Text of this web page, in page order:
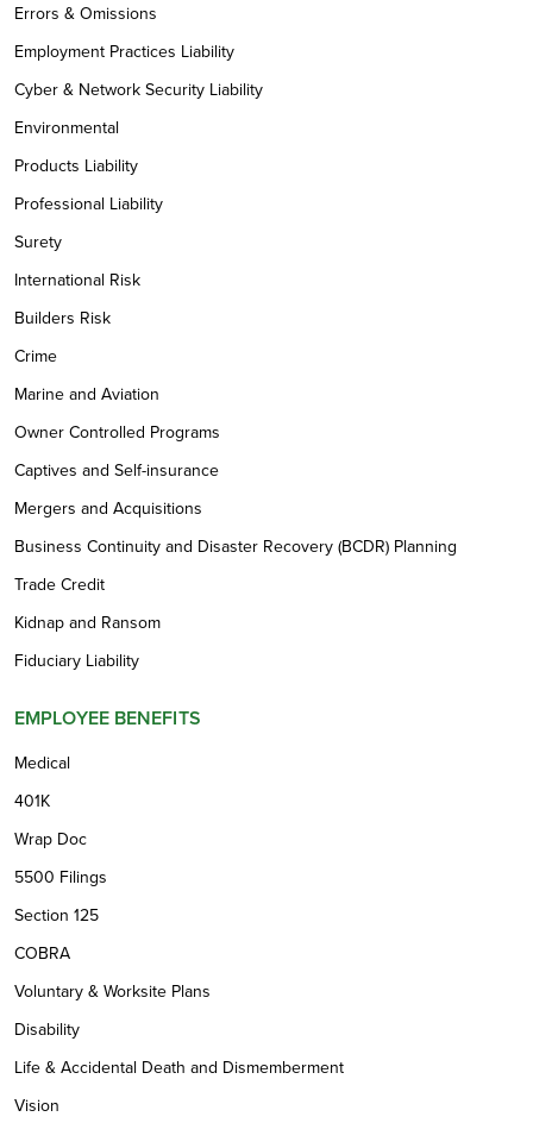
Errors & Omissions
Employment Practices Liability
Cyber & Network Security Liability
Environmental
Products Liability
Professional Liability
Surety
International Risk
Builders Risk
Crime
Marine and Aviation
Owner Controlled Programs
Captives and Self-insurance
Mergers and Acquisitions
Business Continuity and Disaster Recovery (BCDR) Planning
Trade Credit
Kidnap and Ransom
Fiduciary Liability
EMPLOYEE BENEFITS
Medical
401K
Wrap Doc
5500 Filings
Section 125
COBRA
Voluntary & Worksite Plans
Disability
Life & Accidental Death and Dismemberment
Vision